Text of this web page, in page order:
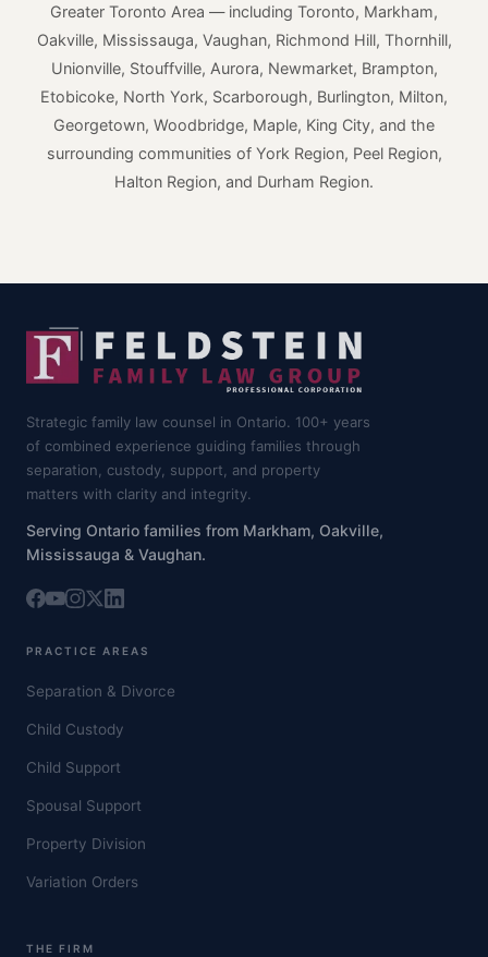
Greater Toronto Area — including Toronto, Markham,
Oakville, Mississauga, Vaughan, Richmond Hill, Thornhill,
Unionville, Stouffville, Aurora, Newmarket, Brampton,
Etobicoke, North York, Scarborough, Burlington, Milton,
Georgetown, Woodbridge, Maple, King City, and the
surrounding communities of York Region, Peel Region,
Halton Region, and Durham Region.
Strategic family law counsel in Ontario. 100+ years
of combined experience guiding families through
separation, custody, support, and property
matters with clarity and integrity.
Serving Ontario families from Markham, Oakville,
Mississauga & Vaughan.
PRACTICE AREAS
Separation & Divorce
Child Custody
Child Support
Spousal Support
Property Division
Variation Orders
THE FIRM